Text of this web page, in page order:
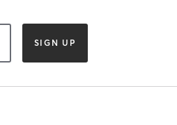
SIGN UP